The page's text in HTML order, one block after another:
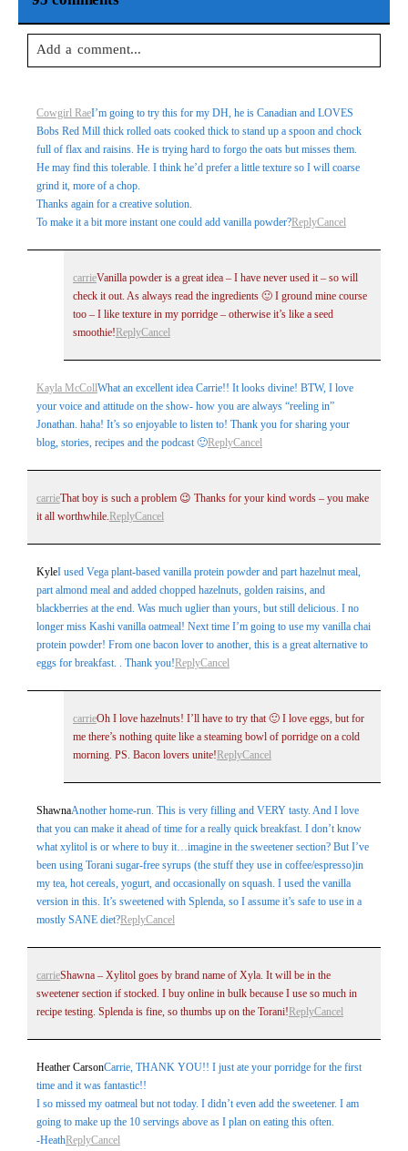
Add a comment...
marked *
Post Comment
Cowgirl RaeI’m going to try this for my DH, he is Canadian and LOVES
Bobs Red Mill thick rolled oats cooked thick to stand up a spoon and chock
full of flax and raisins. He is trying hard to forgo the oats but misses them.
He may find this tolerable. I think he’d prefer a little texture so I will coarse
grind it, more of a chop.
Thanks again for a creative solution.
To make it a bit more instant one could add vanilla powder?ReplyCancel
carrieVanilla powder is a great idea – I have never used it – so will
check it out. As always read the ingredients 🙂 I ground mine course
too – I like texture in my porridge – otherwise it’s like a seed
smoothie! ReplyCancel
Kayla McCollWhat an excellent idea Carrie!! It looks divine! BTW, I love
your voice and attitude on the show- how you are always “reeling in”
Jonathan. haha! It’s so enjoyable to listen to! Thank you for sharing your
blog, stories, recipes and the podcast 🙂ReplyCancel
carrieThat boy is such a problem 😉 Thanks for your kind words – you make
it all worthwhile. ReplyCancel
KyleI used Vega plant-based vanilla protein powder and part hazelnut meal,
part almond meal and added chopped hazelnuts, golden raisins, and
blackberries at the end. Was much uglier than yours, but still delicious. I no
longer miss Kashi vanilla oatmeal! Next time I’m going to use my vanilla chai
protein powder! From one bacon lover to another, this is a great alternative to
eggs for breakfast. . Thank you!ReplyCancel
carrieOh I love hazelnuts! I’ll have to try that 🙂 I love eggs, but for
me there’s nothing quite like a steaming bowl of porridge on a cold
morning. PS. Bacon lovers unite! ReplyCancel
ShawnaAnother home-run. This is very filling and VERY tasty. And I love
that you can make it ahead of time for a really quick breakfast. I don’t know
what xylitol is or where to buy it…imagine in the sweetener section? But I’ve
been using Torani sugar-free syrups (the stuff they use in coffee/espresso)in
my tea, hot cereals, yogurt, and occasionally on squash. I used the vanilla
version in this. It’s sweetened with Splenda, so I assume it’s safe to use in a
mostly SANE diet?ReplyCancel
carrieShawna – Xylitol goes by brand name of Xyla. It will be in the
sweetener section if stocked. I buy online in bulk because I use so much in
recipe testing. Splenda is fine, so thumbs up on the Torani! ReplyCancel
Heather CarsonCarrie, THANK YOU!! I just ate your porridge for the first
time and it was fantastic!!
I so missed my oatmeal but not today. I didn’t even add the sweetener. I am
going to make up the 10 servings above as I plan on eating this often.
-HeathReplyCancel